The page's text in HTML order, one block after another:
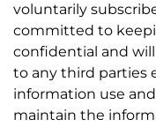
voluntarily
committed to
confidential and
to any third parties
information use
maintain the